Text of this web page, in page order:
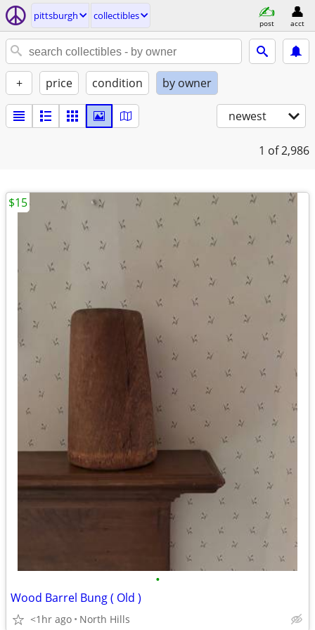
pittsburgh collectibles
post acct
+ price condition by owner
newest
1 of 2,986
•
Wood Barrel Bung ( Old )
<1hr ago North Hills
$15